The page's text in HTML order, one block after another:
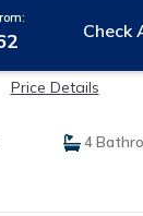
Check
Price Details
4